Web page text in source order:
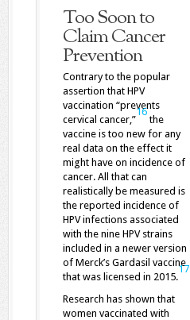
Too Soon to
Claim Cancer
Prevention
Contrary to the popular
assertion that HPV
vaccination “prevents
cervical cancer,”
16
the
vaccine is too new for any
real data on the effect it
might have on incidence of
cancer. All that can
realistically be measured is
the reported incidence of
HPV infections associated
with the nine HPV strains
included in a newer version
of Merck’s Gardasil vaccine
that was licensed in 2015.
17
Research has shown that
women vaccinated with